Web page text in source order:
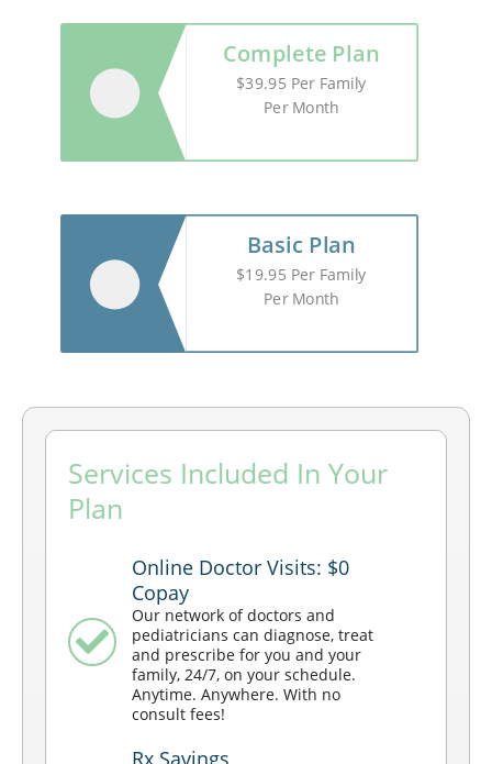
Services Included In Your
Plan
Online Doctor Visits: $0
Copay
Our network of doctors and
pediatricians can diagnose, treat
and prescribe for you and your
family, 24/7, on your schedule.
Anytime. Anywhere. With no
consult fees!
Rx Savings
Basic Plan
$19.95 Per Family
Per Month
Complete Plan
$39.95 Per Family
Per Month